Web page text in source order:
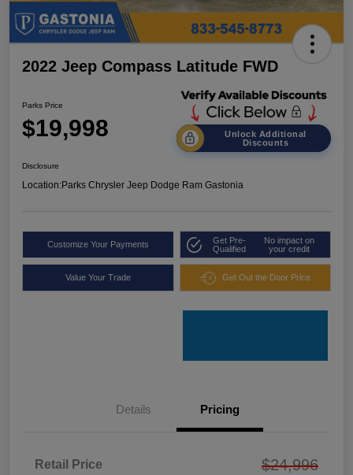
2022 Jeep Compass Latitude FWD
Parks Price
$19,998
Unlock Additional
Discounts
Disclosure
Location:Parks Chrysler Jeep Dodge Ram Gastonia
Customize Your Payments
Get Pre-
Qualified
No impact on
your credit
Value Your Trade Get Out the Door Price
Details Pricing
Retail Price $24,996